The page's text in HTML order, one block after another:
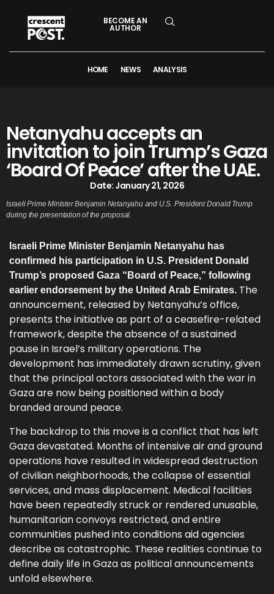
BECOME AN
AUTHOR
HOME NEWS ANALYSIS
Netanyahu accepts an
invitation to join Trump’s Gaza
‘Board Of Peace’ after the UAE.
Date: January 21, 2026
Israeli Prime Minister Benjamin Netanyahu and U.S. President Donald Trump
during the presentation of the proposal.
Israeli Prime Minister Benjamin Netanyahu has
confirmed his participation in U.S. President Donald
Trump’s proposed Gaza “Board of Peace,” following
earlier endorsement by the United Arab Emirates. The
announcement, released by Netanyahu’s office,
presents the initiative as part of a ceasefire-related
framework, despite the absence of a sustained
pause in Israel’s military operations. The
development has immediately drawn scrutiny, given
that the principal actors associated with the war in
Gaza are now being positioned within a body
branded around peace.
The backdrop to this move is a conflict that has left
Gaza devastated. Months of intensive air and ground
operations have resulted in widespread destruction
of civilian neighborhoods, the collapse of essential
services, and mass displacement. Medical facilities
have been repeatedly struck or rendered unusable,
humanitarian convoys restricted, and entire
communities pushed into conditions aid agencies
describe as catastrophic. These realities continue to
define daily life in Gaza as political announcements
unfold elsewhere.